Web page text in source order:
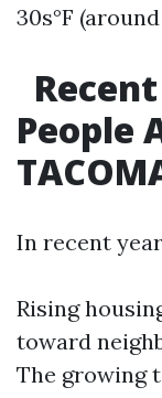
30s°F (around
People
In recent
Rising
toward
The growing